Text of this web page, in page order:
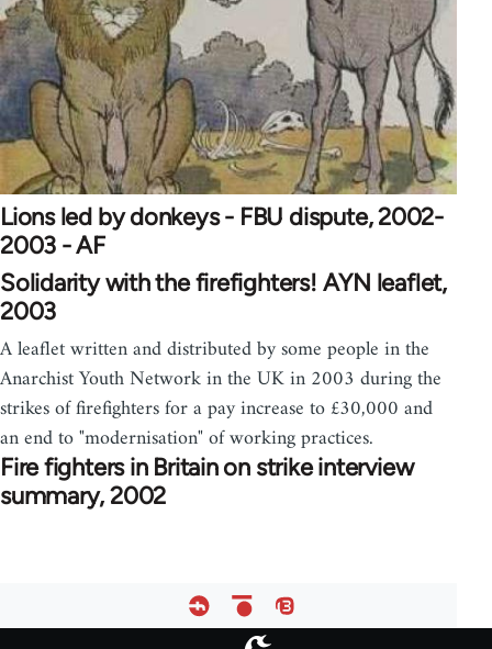
Lions led by donkeys - FBU dispute, 2002-
2003 - AF
Solidarity with the firefighters! AYN leaflet,
2003
A leaflet written and distributed by some people in the
Anarchist Youth Network in the UK in 2003 during the
strikes of firefighters for a pay increase to £30,000 and
an end to "modernisation" of working practices.
Fire fighters in Britain on strike interview
summary, 2002